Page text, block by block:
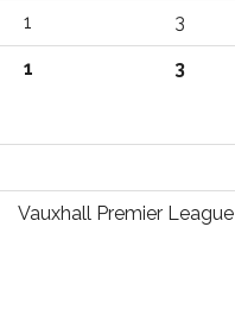
1 3
1 3
Vauxhall Premier League